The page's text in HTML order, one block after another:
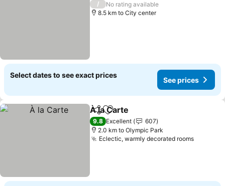
/
No rating available
8.5 km to City center
Select dates to see exact prices
See prices
ShareAdd to favorites
À la Carte
9.8 Excellent
607
2.0 km to Olympic Park
Eclectic, warmly decorated rooms